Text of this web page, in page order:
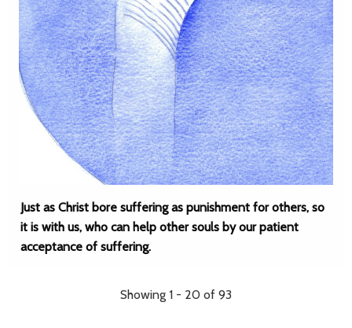
Just as Christ bore suffering as punishment for others, so
it is with us, who can help other souls by our patient
acceptance of suffering.
Showing 1 - 20 of 93